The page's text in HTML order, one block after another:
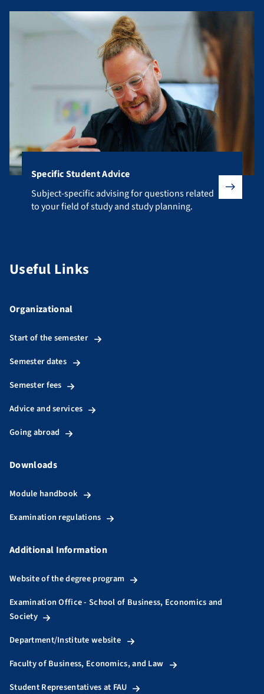
Specific Student Advice
Subject-specific advising for questions related to your
Subject-specific advising for questions related
to your field of study and study planning.
Useful Links
Organizational
Start of the semester
Semester dates
Semester fees
Advice and services
Going abroad
Downloads
Module handbook
Examination regulations
Additional Information
Website of the degree program
Examination Office - School of Business, Economics and
Society
Department/Institute website
Faculty of Business, Economics, and Law
Student Representatives at FAU